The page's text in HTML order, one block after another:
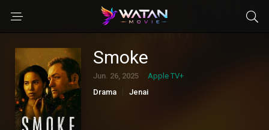
Smoke
Jun. 26, 2025
Apple TV+
Drama
Jenai